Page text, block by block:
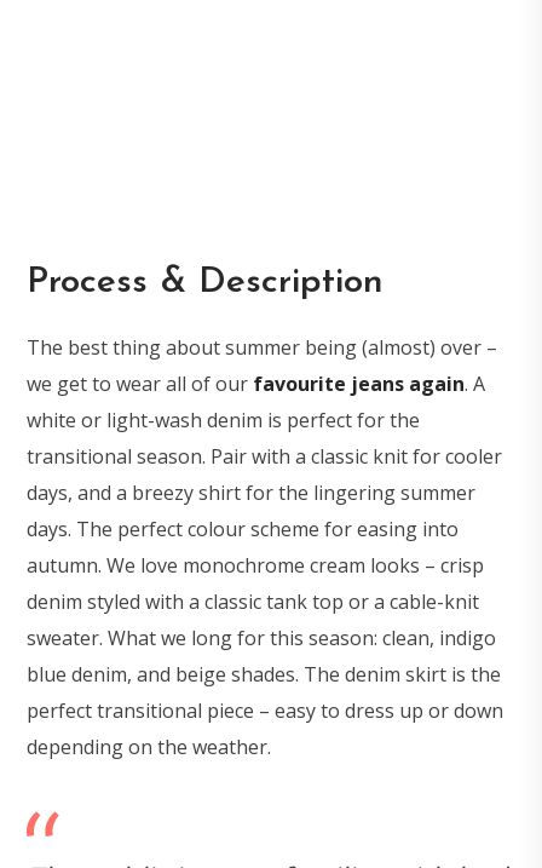
Process & Description
The best thing about summer being (almost) over –
we get to wear all of our favourite jeans again. A
white or light-wash denim is perfect for the
transitional season. Pair with a classic knit for cooler
days, and a breezy shirt for the lingering summer
days. The perfect colour scheme for easing into
autumn. We love monochrome cream looks – crisp
denim styled with a classic tank top or a cable-knit
sweater. What we long for this season: clean, indigo
blue denim, and beige shades. The denim skirt is the
perfect transitional piece – easy to dress up or down
depending on the weather.